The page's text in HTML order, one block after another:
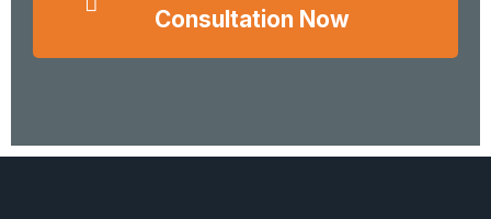
Consultation Now